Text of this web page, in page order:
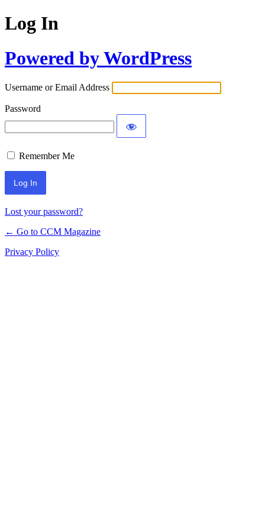
Log In
Powered by WordPress
Username or Email Address
Password
Remember Me
Lost your password?
← Go to CCM Magazine
Privacy Policy